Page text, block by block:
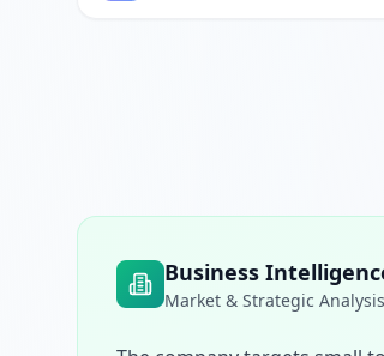
Business
Market & Strategic Analysis